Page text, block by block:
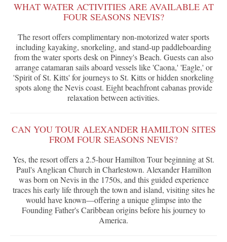
WHAT WATER ACTIVITIES ARE AVAILABLE AT
FOUR SEASONS NEVIS?
The resort offers complimentary non-motorized water sports
including kayaking, snorkeling, and stand-up paddleboarding
from the water sports desk on Pinney's Beach. Guests can also
arrange catamaran sails aboard vessels like 'Caona,' 'Eagle,' or
'Spirit of St. Kitts' for journeys to St. Kitts or hidden snorkeling
spots along the Nevis coast. Eight beachfront cabanas provide
relaxation between activities.
CAN YOU TOUR ALEXANDER HAMILTON SITES
FROM FOUR SEASONS NEVIS?
Yes, the resort offers a 2.5-hour Hamilton Tour beginning at St.
Paul's Anglican Church in Charlestown. Alexander Hamilton
was born on Nevis in the 1750s, and this guided experience
traces his early life through the town and island, visiting sites he
would have known—offering a unique glimpse into the
Founding Father's Caribbean origins before his journey to
America.